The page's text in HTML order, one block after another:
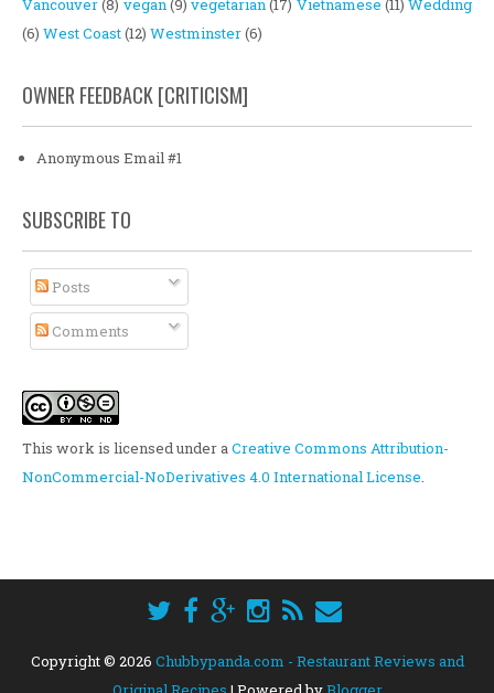
Vancouver(8) vegan(9) vegetarian(17) Vietnamese (11) Wedding
(6) West Coast(12) Westminster(6)
OWNER FEEDBACK [CRITICISM]
Anonymous Email #1
SUBSCRIBE TO
Posts
Comments
This work is licensed under aCreative Commons Attribution-
NonCommercial-NoDerivatives 4.0 International License.
Copyright © 2026 Chubbypanda.com - Restaurant Reviews and